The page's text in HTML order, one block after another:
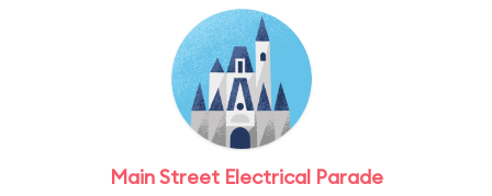
Main Street Electrical Parade